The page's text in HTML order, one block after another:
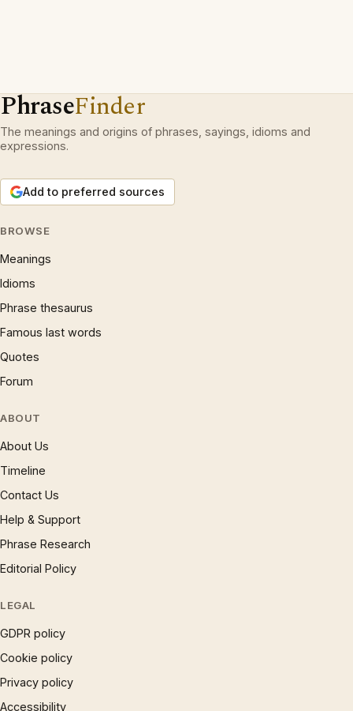
PhraseFinder
The meanings and origins of phrases, sayings, idioms and
expressions.
Add to preferred sources
BROWSE
Meanings
Idioms
Phrase thesaurus
Famous last words
Quotes
Forum
ABOUT
About Us
Timeline
Contact Us
Help & Support
Phrase Research
Editorial Policy
LEGAL
GDPR policy
Cookie policy
Privacy policy
Accessibility